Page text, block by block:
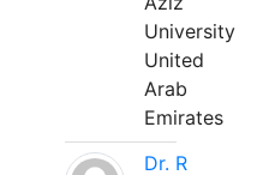
University
United
Arab
Emirates
Dr. R